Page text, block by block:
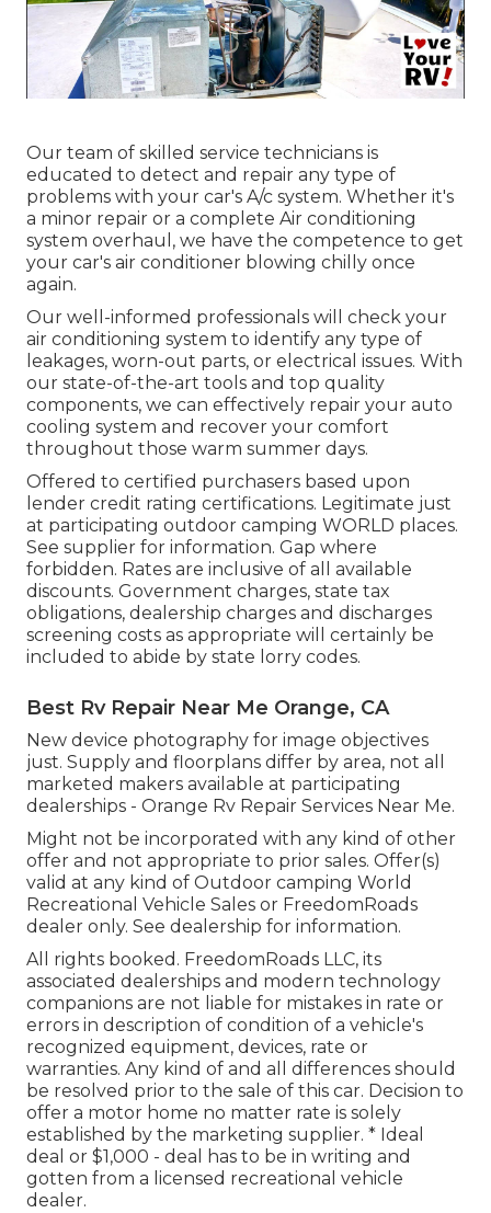
Our team of skilled service technicians is
educated to detect and repair any type of
problems with your car's A/c system. Whether it's
a minor repair or a complete Air conditioning
system overhaul, we have the competence to get
your car's air conditioner blowing chilly once
again.
Our well-informed professionals will check your
air conditioning system to identify any type of
leakages, worn-out parts, or electrical issues. With
our state-of-the-art tools and top quality
components, we can effectively repair your auto
cooling system and recover your comfort
throughout those warm summer days.
Offered to certified purchasers based upon
lender credit rating certifications. Legitimate just
at participating outdoor camping WORLD places.
See supplier for information. Gap where
forbidden. Rates are inclusive of all available
discounts. Government charges, state tax
obligations, dealership charges and discharges
screening costs as appropriate will certainly be
included to abide by state lorry codes.
Best Rv Repair Near Me Orange, CA
New device photography for image objectives
just. Supply and floorplans differ by area, not all
marketed makers available at participating
dealerships - Orange Rv Repair Services Near Me.
Might not be incorporated with any kind of other
offer and not appropriate to prior sales. Offer(s)
valid at any kind of Outdoor camping World
Recreational Vehicle Sales or FreedomRoads
dealer only. See dealership for information.
All rights booked. FreedomRoads LLC, its
associated dealerships and modern technology
companions are not liable for mistakes in rate or
errors in description of condition of a vehicle's
recognized equipment, devices, rate or
warranties. Any kind of and all differences should
be resolved prior to the sale of this car. Decision to
offer a motor home no matter rate is solely
established by the marketing supplier. * Ideal
deal or $1,000 - deal has to be in writing and
gotten from a licensed recreational vehicle
dealer.